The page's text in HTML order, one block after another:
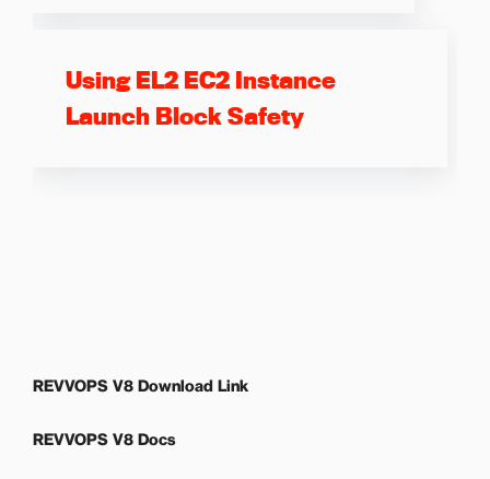
Using EL2 EC2 Instance
Launch Block Safety
REVVOPS V8 Download Link
REVVOPS V8 Docs